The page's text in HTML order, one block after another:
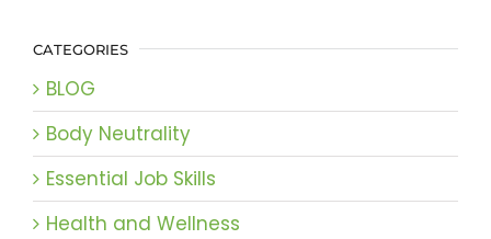
CATEGORIES
BLOG
Body Neutrality
Essential Job Skills
Health and Wellness